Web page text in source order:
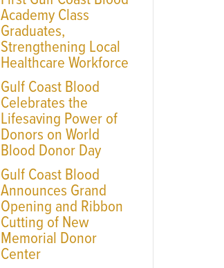
Academy Class
Graduates,
Strengthening Local
Healthcare Workforce
Gulf Coast Blood
Celebrates the
Lifesaving Power of
Donors on World
Blood Donor Day
Gulf Coast Blood
Announces Grand
Opening and Ribbon
Cutting of New
Memorial Donor
Center